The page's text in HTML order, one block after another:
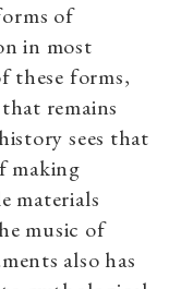
of
in most
these forms,
remains
sees that
making
materials
music of
also has